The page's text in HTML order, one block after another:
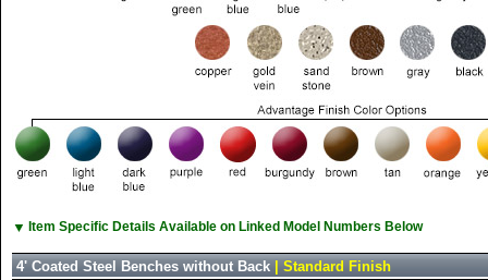
▼ Item Specific Details Available on Linked Model Numbers Below
4' Coated Steel Benches without Back | Standard Finish